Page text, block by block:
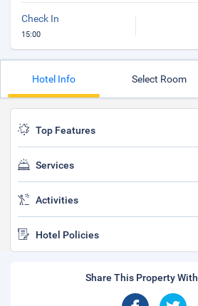
Check In
15:00
Hotel Info Select Room
Top Features
Services
Activities
Hotel Policies
Share This Property